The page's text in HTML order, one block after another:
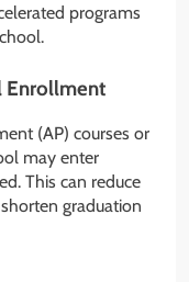
programs
Enrollment
(AP) courses or
may enter
This can reduce
graduation